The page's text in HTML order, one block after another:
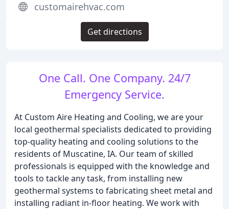
One Call. One Company. 24/7
Emergency Service.
At Custom Aire Heating and Cooling, we are your
local geothermal specialists dedicated to providing
top-quality heating and cooling solutions to the
residents of Muscatine, IA. Our team of skilled
professionals is equipped with the knowledge and
tools to tackle any task, from installing new
geothermal systems to fabricating sheet metal and
installing radiant in-floor heating. We work with
customairehvac.com
Get directions